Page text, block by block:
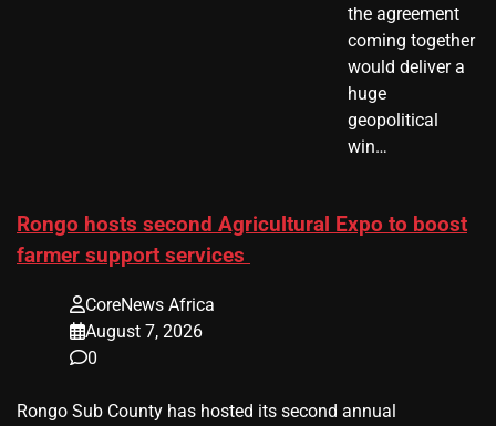
the agreement
coming together
would deliver a
huge
geopolitical
win…
Rongo hosts second Agricultural Expo to boost
farmer support services
CoreNews Africa
August 7, 2026
0
Rongo Sub County has hosted its second annual